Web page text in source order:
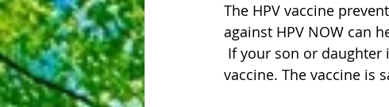
The HPV vaccine
against HPV NOW can
vaccine. The vaccine is